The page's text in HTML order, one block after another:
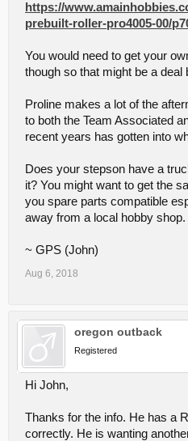
https://
prebuilt-roller-pro4005-00/
You would need to get your
though so that might be a deal
Proline makes a lot of the
to both the Team Associated
recent years has gotten into
Does your stepson have a
it? You might want to get the
you spare parts compatible
away from a local hobby shop.
~ GPS (John)
Aug 6, 2018
oregon outback
Registered
Hi John,
Thanks for the info. He has a
correctly. He is wanting